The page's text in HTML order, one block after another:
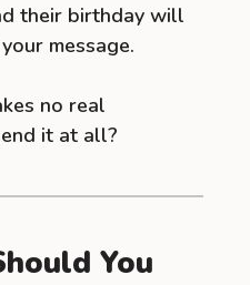
their birthday will
message.
no real
it at all?
You